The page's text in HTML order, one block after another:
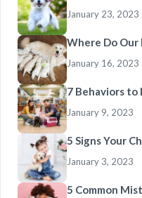
January 23, 2023
Where Do Our
January 16, 2023
7 Behaviors to
January 9, 2023
5 Signs Your
January 3, 2023
5 Common